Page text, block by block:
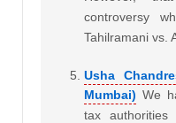
controversy
Tahilramani vs.
Usha
Mumbai) We
tax